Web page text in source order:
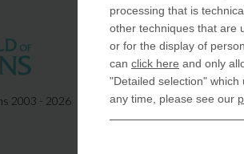
2003 - 2026
USA
COIN-USA Inc.
870 N. Miramar
Indialantic, FL
United Kingdom
processing that is
other techniques that are
or for the display of
can click here and only
"Detailed selection"
any time, please see our